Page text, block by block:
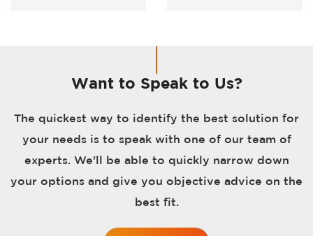
Want to Speak to Us?
The quickest way to identify the best solution for
your needs is to speak with one of our team of
experts. We'll be able to quickly narrow down
your options and give you objective advice on the
best fit.